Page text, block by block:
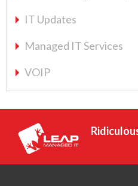
IT Updates
Managed IT Services
VOIP